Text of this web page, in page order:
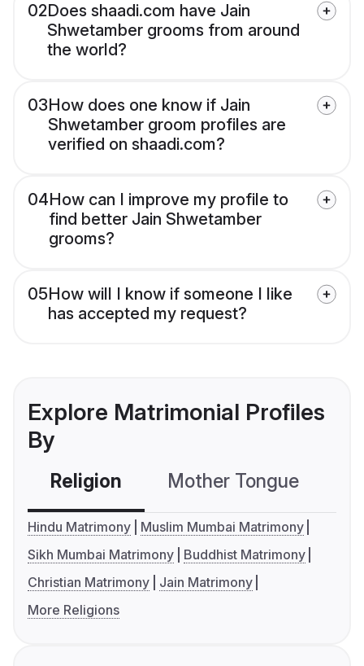
02Does shaadi.com have Jain
Shwetamber grooms from around
the world?
03How does one know if Jain
Shwetamber groom profiles are
verified on shaadi.com?
04How can I improve my profile to
find better Jain Shwetamber
grooms?
05How will I know if someone I like
has accepted my request?
Explore Matrimonial Profiles
By
Religion Mother Tongue
Hindu Matrimony
Muslim Mumbai Matrimony
Sikh Mumbai Matrimony
Buddhist Matrimony
Christian Matrimony
Jain Matrimony
More Religions